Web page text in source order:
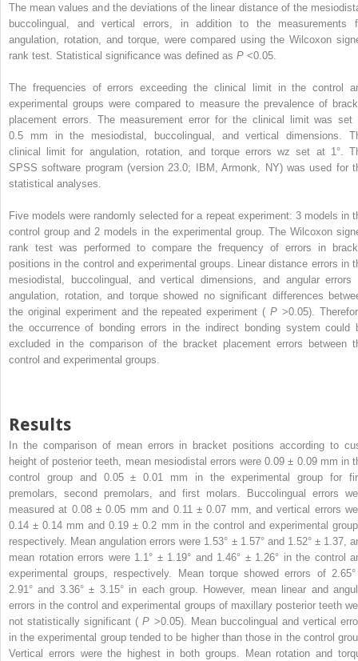
The mean values and the deviations of the linear distance of the
buccolingual, and vertical errors, in addition to the measurements
angulation, rotation, and torque, were compared using the Wilcoxon
rank test. Statistical significance was defined as P <0.05.
The frequencies of errors exceeding the clinical limit in the control
experimental groups were compared to measure the prevalence of
placement errors. The measurement error for the clinical limit was set
0.5 mm in the mesiodistal, buccolingual, and vertical dimensions.
clinical limit for angulation, rotation, and torque errors wz set at 1°.
SPSS software program (version 23.0; IBM, Armonk, NY) was used for
statistical analyses.
Five models were randomly selected for a repeat experiment: 3 models in
control group and 2 models in the experimental group. The Wilcoxon
rank test was performed to compare the frequency of errors in
positions in the control and experimental groups. Linear distance errors in
mesiodistal, buccolingual, and vertical dimensions, and angular errors
angulation, rotation, and torque showed no significant differences
the original experiment and the repeated experiment (P>0.05).
the occurrence of bonding errors in the indirect bonding system could
excluded in the comparison of the bracket placement errors between
control and experimental groups.
Results
In the comparison of mean errors in bracket positions according to
height of posterior teeth, mean mesiodistal errors were 0.09 ± 0.09 mm in
control group and 0.05 ± 0.01 mm in the experimental group for
premolars, second premolars, and first molars. Buccolingual errors
measured at 0.08 ± 0.05 mm and 0.11 ± 0.07 mm, and vertical errors
0.14 ± 0.14 mm and 0.19 ± 0.2 mm in the control and experimental
respectively. Mean angulation errors were 1.53° ± 1.57° and 1.52° ± 1.37,
mean rotation errors were 1.1° ± 1.19° and 1.46° ± 1.26° in the control
experimental groups, respectively. Mean torque showed errors of
2.91° and 3.36° ± 3.15° in each group. However, mean linear and
errors in the control and experimental groups of maxillary posterior teeth
not statistically significant (P >0.05). Mean buccolingual and vertical
in the experimental group tended to be higher than those in the control
Vertical errors were the highest in both groups. Mean rotation and